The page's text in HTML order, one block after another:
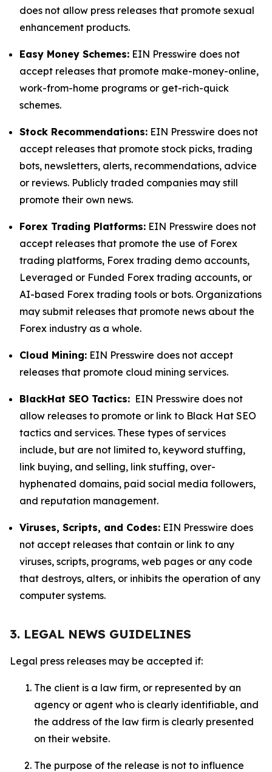
does not allow press releases that promote sexual
enhancement products.
Easy Money Schemes: EIN Presswire does not
accept releases that promote make-money-online,
work-from-home programs or get-rich-quick
schemes.
Stock Recommendations: EIN Presswire does not
accept releases that promote stock picks, trading
bots, newsletters, alerts, recommendations, advice
or reviews. Publicly traded companies may still
promote their own news.
Forex Trading Platforms: EIN Presswire does not
accept releases that promote the use of Forex
trading platforms, Forex trading demo accounts,
Leveraged or Funded Forex trading accounts, or
AI-based Forex trading tools or bots. Organizations
may submit releases that promote news about the
Forex industry as a whole.
Cloud Mining: EIN Presswire does not accept
releases that promote cloud mining services.
BlackHat SEO Tactics: EIN Presswire does not
allow releases to promote or link to Black Hat SEO
tactics and services. These types of services
include, but are not limited to, keyword stuffing,
link buying, and selling, link stuffing, over-
hyphenated domains, paid social media followers,
and reputation management.
Viruses, Scripts, and Codes: EIN Presswire does
not accept releases that contain or link to any
viruses, scripts, programs, web pages or any code
that destroys, alters, or inhibits the operation of any
computer systems.
3. LEGAL NEWS GUIDELINES
Legal press releases may be accepted if:
The client is a law firm, or represented by an
agency or agent who is clearly identifiable, and
the address of the law firm is clearly presented
on their website.
The purpose of the release is not to influence